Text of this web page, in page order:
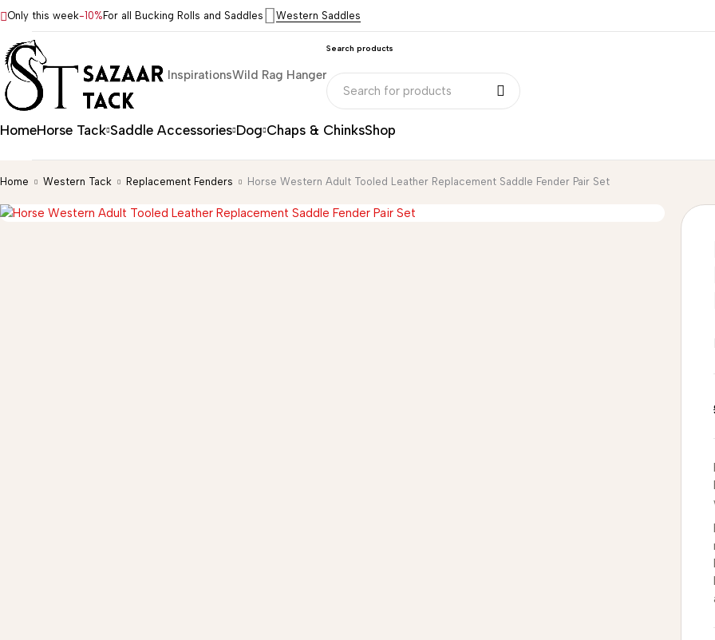
Only this week-10% For all Bucking Rolls and Saddles Western Saddles
InspirationsWild Rag Hanger
Search products
HomeHorse Tack Saddle Accessories Dog Chaps & ChinksShop
Home Western Tack Replacement Fenders Horse Western Adult Tooled Leather Replacement Saddle Fender Pair Set